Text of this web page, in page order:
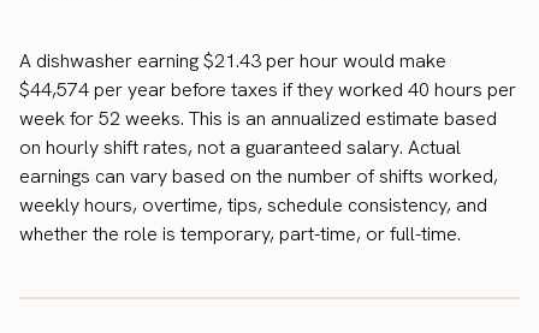
A dishwasher earning $21.43 per hour would make
$44,574 per year before taxes if they worked 40 hours per
week for 52 weeks. This is an annualized estimate based
on hourly shift rates, not a guaranteed salary. Actual
earnings can vary based on the number of shifts worked,
weekly hours, overtime, tips, schedule consistency, and
whether the role is temporary, part-time, or full-time.